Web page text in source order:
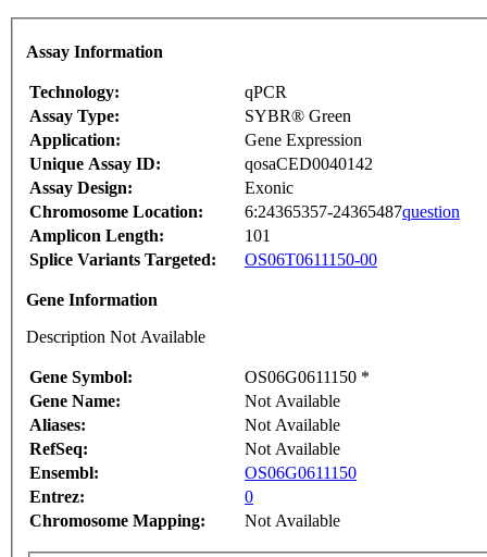
Assay Information
Technology:
qPCR
Assay Type:
SYBR® Green
Application:
Gene Expression
Unique Assay ID:
qosaCED0040142
Assay Design:
Exonic
Chromosome Location:
6:24365357-24365487question
Amplicon Length:
101
Splice Variants Targeted:
OS06T0611150-00
Gene Information
Description Not Available
Gene Symbol:
OS06G0611150 *
Gene Name:
Not Available
Aliases:
Not Available
RefSeq:
Not Available
Ensembl:
OS06G0611150
Entrez:
0
Chromosome Mapping:
Not Available